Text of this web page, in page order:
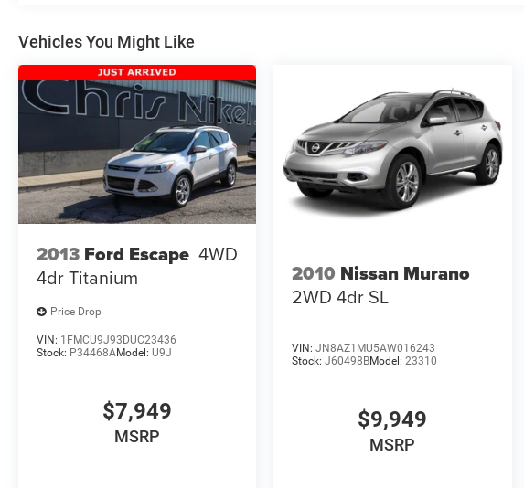
Vehicles You Might Like
2013 Ford Escape 4WD
4dr Titanium
Price Drop
VIN: 1FMCU9J93DUC23436
Stock: P34468AModel: U9J
$7,949
MSRP
2010 Nissan Murano
2WD 4dr SL
VIN:JN8AZ1MU5AW016243
Stock:J60498BModel:23310
$9,949
MSRP